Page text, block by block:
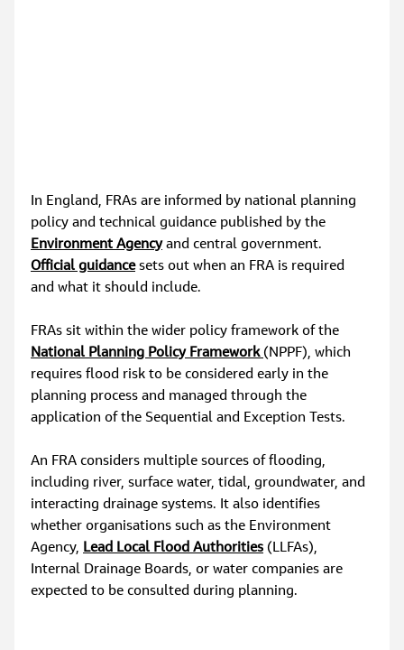
In England, FRAs are informed by national planning
policy and technical guidance published by the
Environment Agency and central government.
Official guidance sets out when an FRA is required
and what it should include.
FRAs sit within the wider policy framework of the
National Planning Policy Framework (NPPF), which
requires flood risk to be considered early in the
planning process and managed through the
application of the Sequential and Exception Tests.
An FRA considers multiple sources of flooding,
including river, surface water, tidal, groundwater, and
interacting drainage systems. It also identifies
whether organisations such as the Environment
Agency, Lead Local Flood Authorities (LLFAs),
Internal Drainage Boards, or water companies are
expected to be consulted during planning.